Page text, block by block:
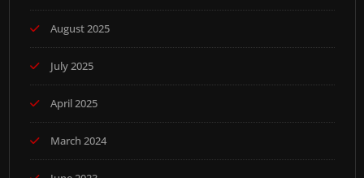
August 2025
July 2025
April 2025
March 2024